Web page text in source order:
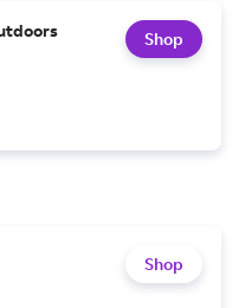
Shop
Shop